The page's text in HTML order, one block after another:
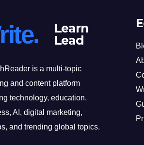
Learn
Lead
is a multi-topic
and content platform
technology, education,
AI, digital marketing,
and trending global topics.